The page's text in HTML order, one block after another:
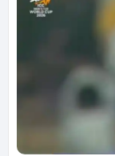
India is confident
form, ready to